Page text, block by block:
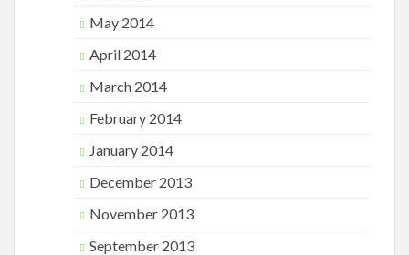
May 2014
April 2014
March 2014
February 2014
January 2014
December 2013
November 2013
September 2013